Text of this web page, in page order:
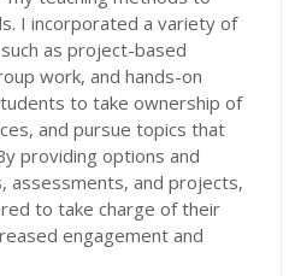
I incorporated a variety of
as project-based
work, and hands-on
to take ownership of
and pursue topics that
providing options and
assessments, and projects,
to take charge of their
engagement and